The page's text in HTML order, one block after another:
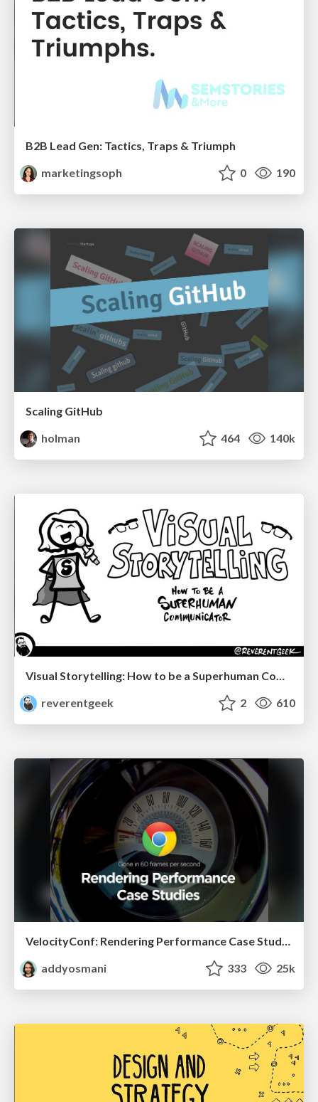
B2B Lead Gen: Tactics, Traps & Triumph
marketingsoph
0 190
Scaling GitHub
holman
464 140k
Visual Storytelling: How to be a Superhuman Communicator
reverentgeek
2 610
addyosmani
333 25k